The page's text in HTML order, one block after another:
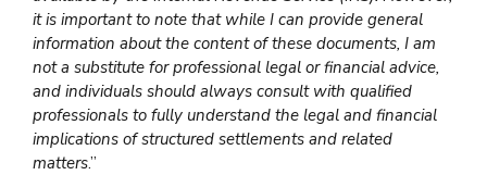
it is important to note that while I can provide general
information about the content of these documents, I am
not a substitute for professional legal or financial advice,
and individuals should always consult with qualified
professionals to fully understand the legal and financial
implications of structured settlements and related
matters.”